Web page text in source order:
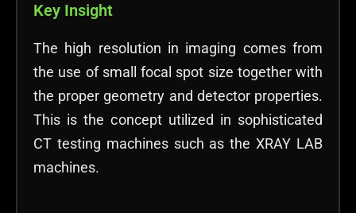
Key Insight
The high resolution in imaging comes from
the use of small focal spot size together with
the proper geometry and detector properties.
This is the concept utilized in sophisticated
CT testing machines such as the XRAY LAB
machines.